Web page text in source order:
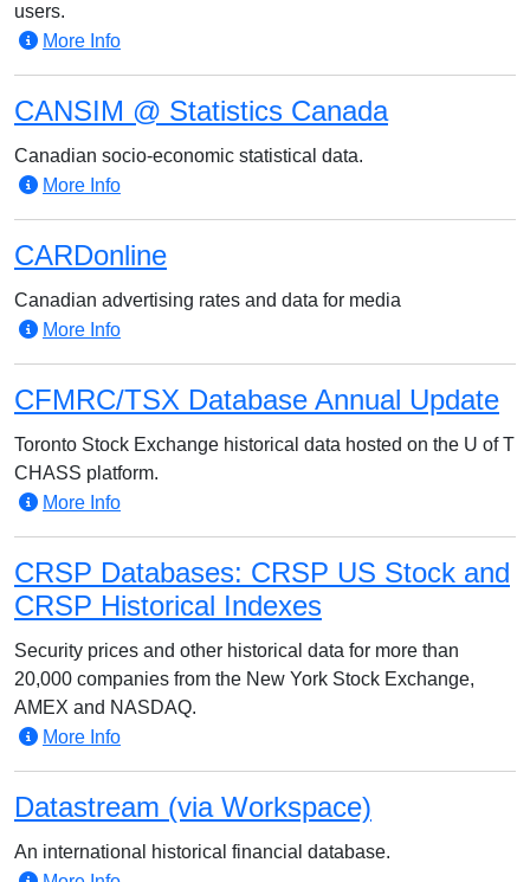
users.
More Info
CANSIM @ Statistics Canada
Canadian socio-economic statistical data.
More Info
CARDonline
Canadian advertising rates and data for media
More Info
CFMRC/TSX Database Annual Update
Toronto Stock Exchange historical data hosted on the U of T
CHASS platform.
More Info
CRSP Databases: CRSP US Stock and
CRSP Historical Indexes
Security prices and other historical data for more than
20,000 companies from the New York Stock Exchange,
AMEX and NASDAQ.
More Info
Datastream (via Workspace)
An international historical financial database.